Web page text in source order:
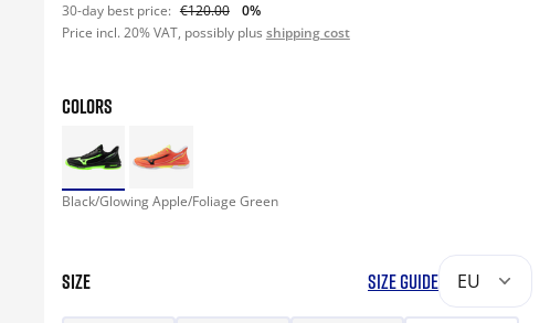
30-day best price: €120.00
0%
Price incl. 20% VAT, possibly plus shipping cost
COLORS
Black/Glowing Apple/Foliage Green
SIZE SIZE GUIDE EU